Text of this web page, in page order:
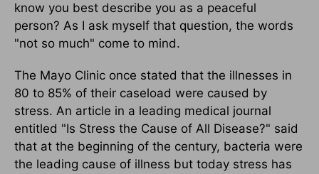
know you best describe you as a peaceful
person? As I ask myself that question, the words
"not so much" come to mind.
The Mayo Clinic once stated that the illnesses in
80 to 85% of their caseload were caused by
stress. An article in a leading medical journal
entitled "Is Stress the Cause of All Disease?" said
that at the beginning of the century, bacteria were
the leading cause of illness but today stress has